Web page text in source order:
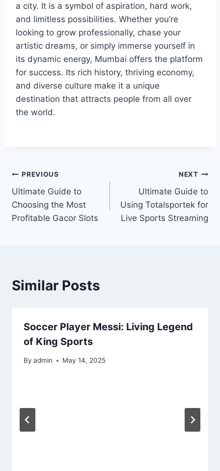
a city. It is a symbol of aspiration, hard work,
and limitless possibilities. Whether you’re
looking to grow professionally, chase your
artistic dreams, or simply immerse yourself in
its dynamic energy, Mumbai offers the platform
for success. Its rich history, thriving economy,
and diverse culture make it a unique
destination that attracts people from all over
the world.
Post
navigation
PREVIOUS
Ultimate Guide to
Choosing the Most
Profitable Gacor Slots
NEXT
Ultimate Guide to
Using Totalsportek for
Live Sports Streaming
Similar Posts
Soccer Player Messi: Living Legend
of King Sports
By admin May 14, 2025